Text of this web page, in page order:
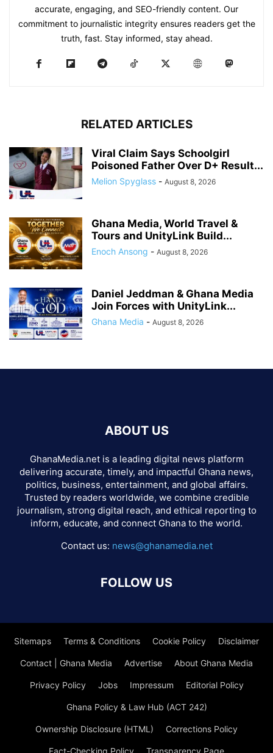
accurate, engaging, and SEO-friendly content. Our
commitment to journalistic integrity ensures readers get the
truth, fast. Stay informed, stay ahead.
RELATED ARTICLES
Viral Claim Says Schoolgirl
Poisoned Father Over D+ Result...
Melion Spyglass - August 8, 2026
Ghana Media, World Travel &
Tours and UnityLink Build...
Enoch Ansong - August 8, 2026
Daniel Jeddman & Ghana Media
Join Forces with UnityLink...
Ghana Media - August 8, 2026
ABOUT US
GhanaMedia.net is a leading digital news platform
delivering accurate, timely, and impactful Ghana news,
politics, business, entertainment, and global affairs.
Trusted by readers worldwide, we combine credible
journalism, strong digital reach, and ethical reporting to
inform, educate, and connect Ghana to the world.
Contact us: news@ghanamedia.net
FOLLOW US
Sitemaps Terms & Conditions Cookie Policy Disclaimer
Contact | Ghana Media Advertise About Ghana Media
Privacy Policy Jobs Impressum Editorial Policy
Ghana Policy & Law Hub (ACT 242)
Ownership Disclosure (HTML) Corrections Policy
Fact-Checking Policy Transparency Page